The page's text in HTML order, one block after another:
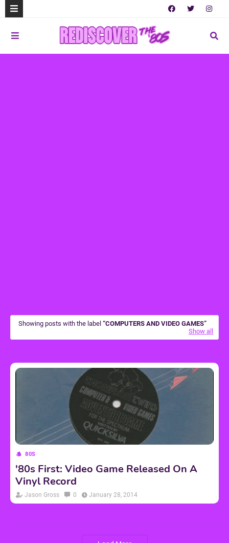
Showing posts with the label
COMPUTERS AND VIDEO GAMES
Show all
80S
'80s First: Video Game Released On A
Vinyl Record
Jason Gross 0 January 28, 2014